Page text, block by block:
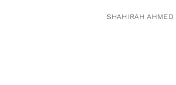
SHAHIRAH AHMED